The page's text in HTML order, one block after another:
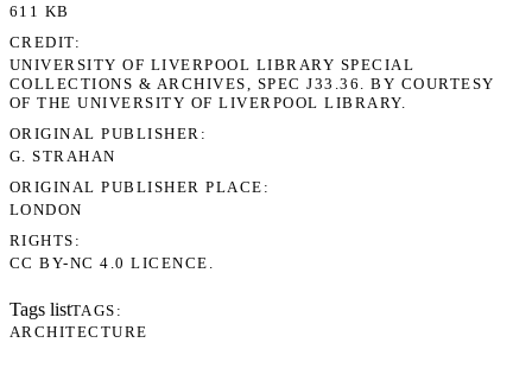
611 KB
CREDIT
UNIVERSITY OF LIVERPOOL LIBRARY SPECIAL
COLLECTIONS & ARCHIVES, SPEC J33.36. BY COURTESY
OF THE UNIVERSITY OF LIVERPOOL LIBRARY.
ORIGINAL PUBLISHER
G. STRAHAN
ORIGINAL PUBLISHER PLACE
LONDON
RIGHTS
CC BY-NC 4.0 LICENCE.
Tags listTAGS
ARCHITECTURE